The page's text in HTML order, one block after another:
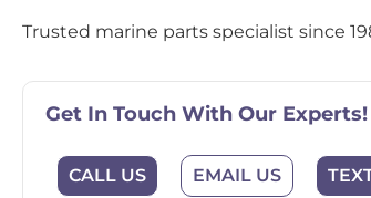
Trusted marine parts specialist since
Get In Touch With Our Experts!
CALL US EMAIL US